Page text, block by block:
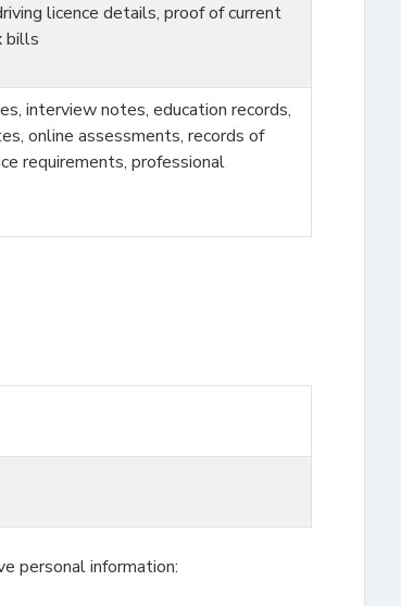
licence details, proof of current
bills
interview notes, education records,
online assessments, records of
requirements, professional
personal information: